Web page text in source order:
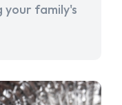
your family's